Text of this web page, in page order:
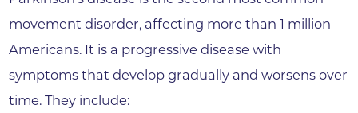
movement disorder, affecting more than 1 million
Americans. It is a progressive disease with
symptoms that develop gradually and worsens over
time. They include: